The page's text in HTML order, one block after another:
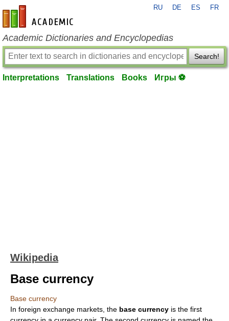
en-academic.com
RU DE ES FR
Academic Dictionaries and Encyclopedias
Search!
Interpretations Translations Books Игры ⚽
Wikipedia
Base currency
Base currency
In foreign exchange markets, the base currency is the first